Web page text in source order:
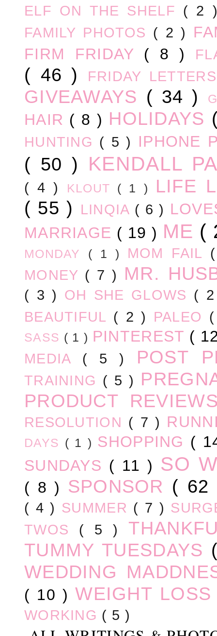
ELF ON THE SHELF ( 2
FAMILY PHOTOS ( 2 )
FIRM FRIDAY ( 8 )
( 46 ) FRIDAY
GIVEAWAYS ( 34 )
HAIR ( 8 ) HOLIDAYS
HUNTING ( 5 ) IPHONE
( 50 ) KENDALL
( 4 ) KLOUT ( 1 )
LIFE
( 55 )
LINQIA ( 6 )
MARRIAGE ( 19 ) ME (
MONDAY ( 1 ) MOM FAIL
MONEY ( 7 ) MR.
( 3 ) OH SHE GLOWS (
BEAUTIFUL ( 2 ) PALEO
SASS ( 1 ) PINTEREST (
MEDIA ( 5 ) POST
TRAINING ( 5 )
PRODUCT
RESOLUTION ( 7 )
DAYS ( 1 ) SHOPPING (
SUNDAYS ( 11 ) SO
( 8 ) SPONSOR (
( 4 ) SUMMER ( 7 )
TWOS ( 5 )
TUMMY TUESDAYS
WEDDING
( 10 ) WEIGHT
WORKING ( 5 )